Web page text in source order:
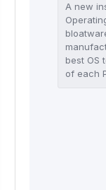
A new
best OS
of each